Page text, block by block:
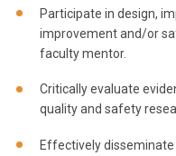
Participate in design,
improvement and/or
faculty mentor.
Critically evaluate
quality and safety
Effectively disseminate